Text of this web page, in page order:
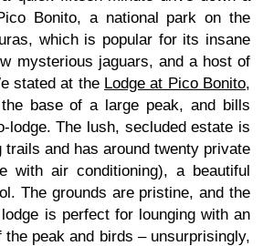
Bonito, a national park on the
which is popular for its insane
mysterious jaguars, and a host of
stated at the Lodge at Pico Bonito,
base of a large peak, and bills
lodge. The lush, secluded estate is
trails and has around twenty private
with air conditioning), a beautiful
The grounds are pristine, and the
is perfect for lounging with an
peak and birds – unsurprisingly,